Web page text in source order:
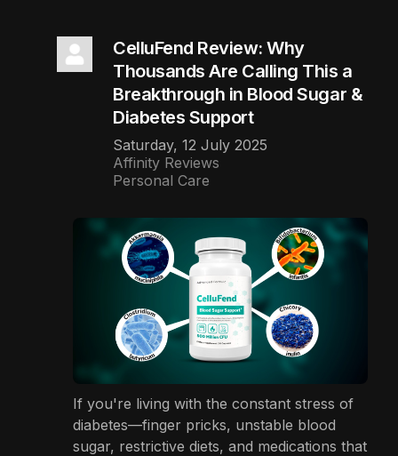
CelluFend Review: Why
Thousands Are Calling This a
Breakthrough in Blood Sugar &
Diabetes Support
Saturday, 12 July 2025
Affinity Reviews
Personal Care
If you're living with the constant stress of
diabetes—finger pricks, unstable blood
sugar, restrictive diets, and medications that